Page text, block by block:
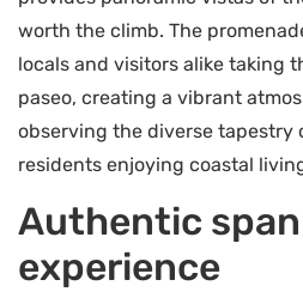
worth the climb. The
locals and visitors alike taking
paseo, creating a vibrant
observing the diverse tapestry
residents enjoying coastal
Authentic
experience